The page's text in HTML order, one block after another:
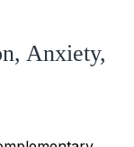
Anxiety,